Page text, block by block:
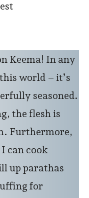
Keema! In any
world – it’s
seasoned.
the flesh is
Furthermore,
can cook
up parathas
for